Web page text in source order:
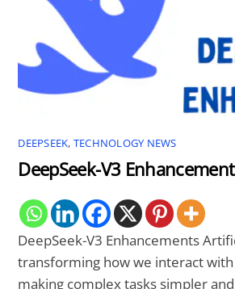
DEEPSEEK, TECHNOLOGY NEWS
DeepSeek-V3
DeepSeek-V3 Enhancements
transforming how we interact
making complex tasks simpler